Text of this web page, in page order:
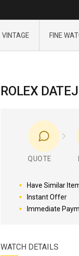
VINTAGE FINE
ROLEX
QUOTE
Have Similar
Instant Offer
Immediate
WATCH DETAILS